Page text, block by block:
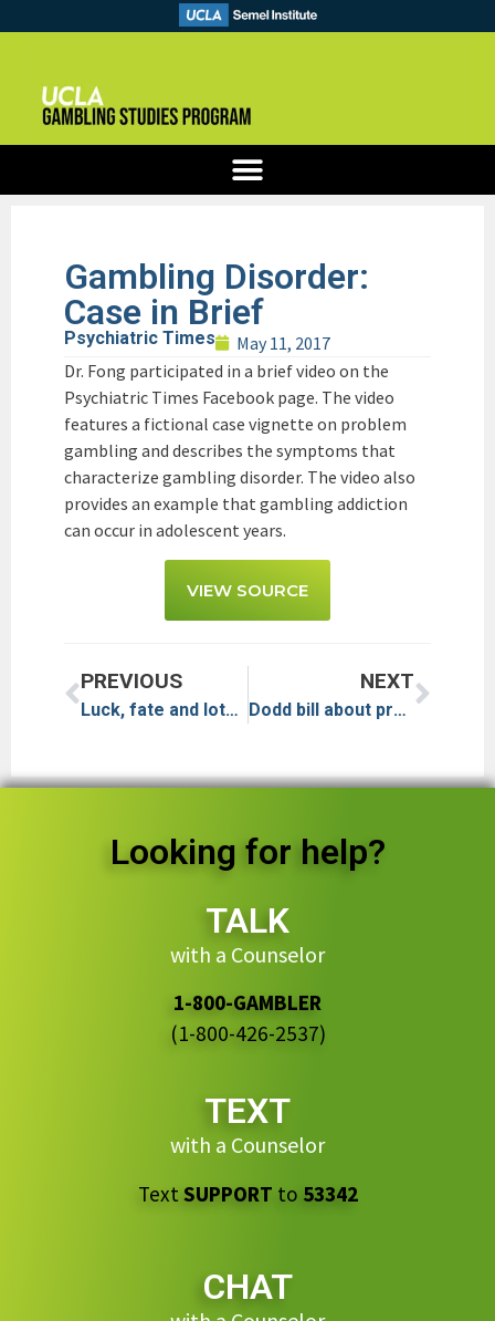
Gambling Disorder:
Case in Brief
Psychiatric Times
May 11, 2017
Dr. Fong participated in a brief video on the
Psychiatric Times Facebook page. The video
features a fictional case vignette on problem
gambling and describes the symptoms that
characterize gambling disorder. The video also
provides an example that gambling addiction
can occur in adolescent years.
VIEW SOURCE
PREVIOUS
Luck, fate and lots of eights: As Asian high-rollers courted, concern grows about problem gambling
NEXT
Dodd bill about problem gambling passes California Senate
Looking for help?
TALK
with a Counselor
1-800-GAMBLER
(1-800-426-2537)
TEXT
with a Counselor
Text SUPPORT to 53342
CHAT